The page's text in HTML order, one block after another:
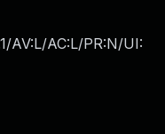
AV:L/AC:L/PR:N/UI: